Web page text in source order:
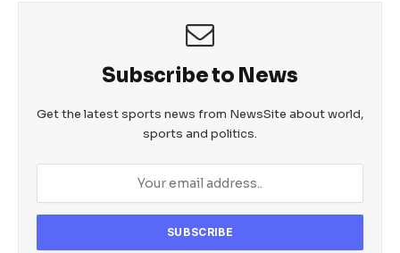
Subscribe to News
Get the latest sports news from NewsSite about world,
sports and politics.